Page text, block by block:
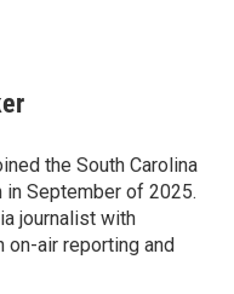
the South Carolina
in September of 2025.
journalist with
on-air reporting and